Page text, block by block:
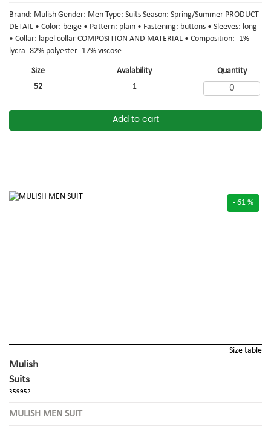
Size Avalability
Quantity
52
1
Add to cart
Brand: Mulish Gender: Men Type: Suits Season: Spring/Summer PRODUCT
DETAIL • Color: beige • Pattern: plain • Fastening: buttons • Sleeves: long
• Collar: lapel collar COMPOSITION AND MATERIAL • Composition: -1%
lycra -82% polyester -17% viscose
- 61 %
Size table
Mulish
Suits
359952
MULISH MEN SUIT